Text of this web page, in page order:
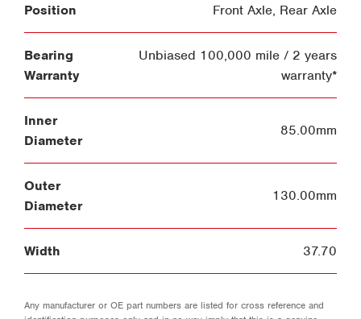
Position Front Axle, Rear Axle
Bearing
Warranty
Unbiased 100,000 mile / 2 years
warranty*
Inner
Diameter
85.00mm
Outer
Diameter
130.00mm
Width 37.70
Any manufacturer or OE part numbers are listed for cross reference and